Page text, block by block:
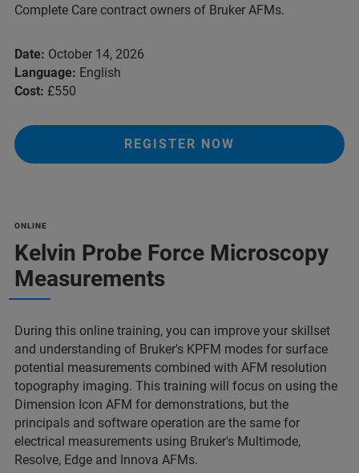
Complete Care contract owners of Bruker AFMs.
Date: October 14, 2026
Language: English
Cost: £550
REGISTER NOW
ONLINE
Kelvin Probe Force Microscopy
Measurements
During this online training, you can improve your skillset
and understanding of Bruker's KPFM modes for surface
potential measurements combined with AFM resolution
topography imaging. This training will focus on using the
Dimension Icon AFM for demonstrations, but the
principals and software operation are the same for
electrical measurements using Bruker's Multimode,
Resolve, Edge and Innova AFMs.